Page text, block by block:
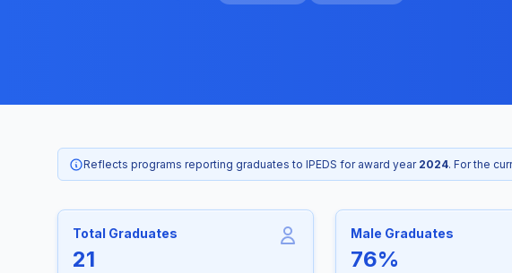
Reflects programs reporting graduates to IPEDS for award year 2024. For the
Total Graduates
21
Male Graduates
76%